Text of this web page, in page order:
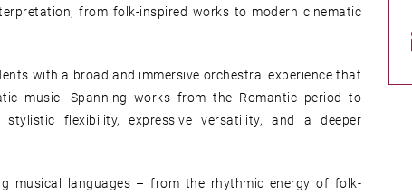
from folk-inspired works to modern cinematic
with a broad and immersive orchestral experience that
music. Spanning works from the Romantic period to
flexibility, expressive versatility, and a deeper
musical languages – from the rhythmic energy of folk-